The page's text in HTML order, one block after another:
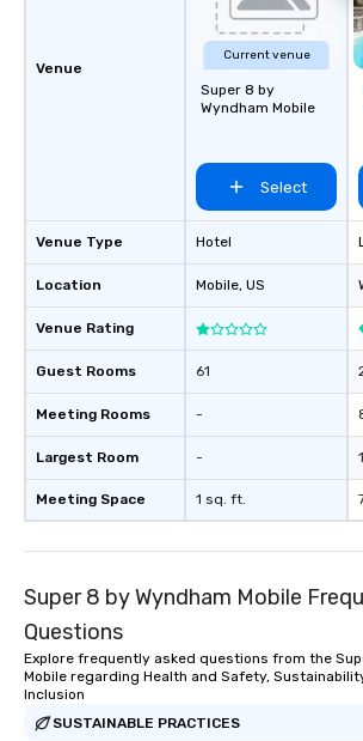
Venue
Venue Type
Location
Venue Rating
Guest Rooms
Meeting Rooms
Largest Room
Meeting Space
Current venue
Super 8 by
Wyndham Mobile
Select
Hotel
Mobile, US
61
-
-
1 sq. ft.
Super 8 by Wyndham Mobile
Questions
Explore frequently asked questions from the
Mobile regarding Health and Safety,
Inclusion
SUSTAINABLE PRACTICES